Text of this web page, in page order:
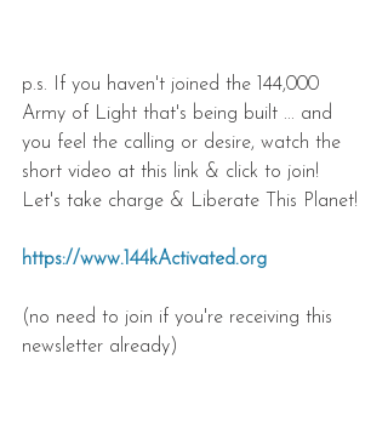
p.s. If you haven't joined the 144,000
Army of Light that's being built ... and
you feel the calling or desire, watch the
short video at this link & click to join!
Let's take charge & Liberate This Planet!
https://www.144kActivated.org
(no need to join if you're receiving this
newsletter already)